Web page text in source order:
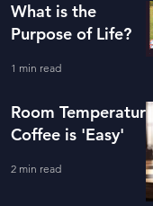
What is the
Purpose of Life?
1 min read
Room Temperature
Coffee is 'Easy'
2 min read